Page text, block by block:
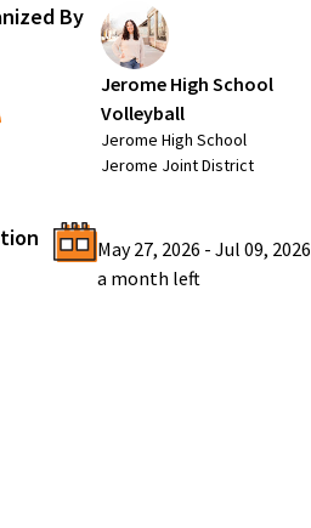
By
Jerome High School
Volleyball
Jerome High School
Jerome Joint District
May 27, 2026 - Jul 09, 2026
a month left